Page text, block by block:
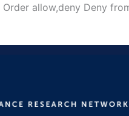
Order allow,deny Deny